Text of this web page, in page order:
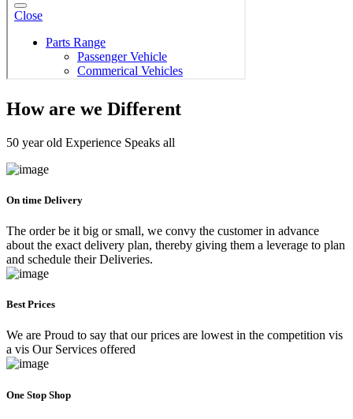
How are we Different
50 year old Experience Speaks all
On time Delivery
The order be it big or small, we convy the customer in advance
about the exact delivery plan, thereby giving them a leverage to plan
and schedule their Deliveries.
Best Prices
We are Proud to say that our prices are lowest in the competition vis
a vis Our Services offered
One Stop Shop